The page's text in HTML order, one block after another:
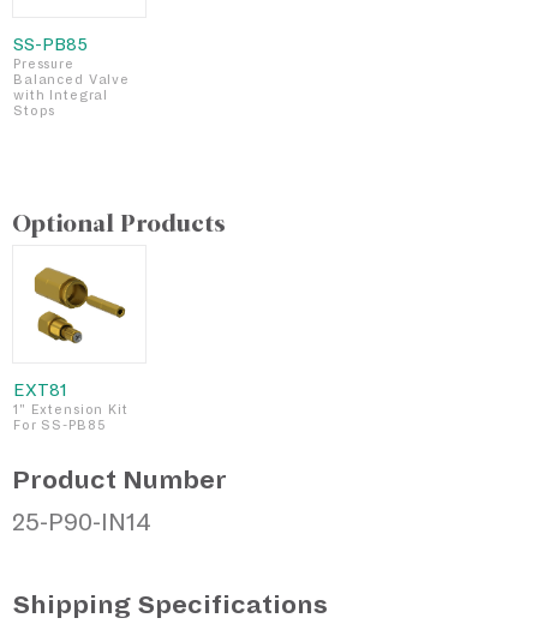
SS-PB85
Pressure
Balanced Valve
with Integral
Stops
Optional Products
EXT81
1" Extension Kit
For SS-PB85
Product Number
25-P90-IN14
Shipping Specifications